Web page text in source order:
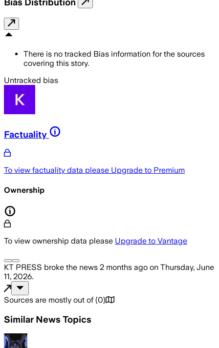
There is no tracked Bias information for the sources
covering this story.
Untracked bias
Factuality
To view factuality data please Upgrade to Premium
Ownership
To view ownership data please Upgrade to Vantage
KT PRESS broke the news 2 months ago on Thursday, June
11, 2026.
Sources are mostly out of (0)
Similar News Topics